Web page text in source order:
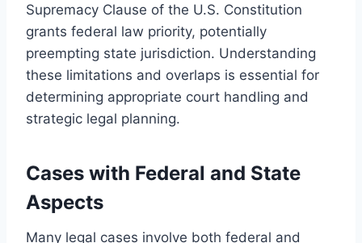
Supremacy Clause of the U.S. Constitution
grants federal law priority, potentially
preempting state jurisdiction. Understanding
these limitations and overlaps is essential for
determining appropriate court handling and
strategic legal planning.
Cases with Federal and State
Aspects
Many legal cases involve both federal and